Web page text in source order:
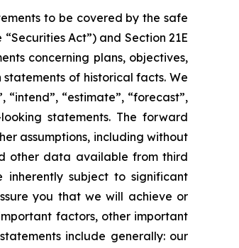
to be covered by the safe
Act”) and Section 21E
concerning plans, objectives,
of historical facts. We
“estimate”, “forecast”,
statements. The forward
assumptions, including without
other data available from third
inherently subject to significant
you that we will achieve or
factors, other important
include generally: our